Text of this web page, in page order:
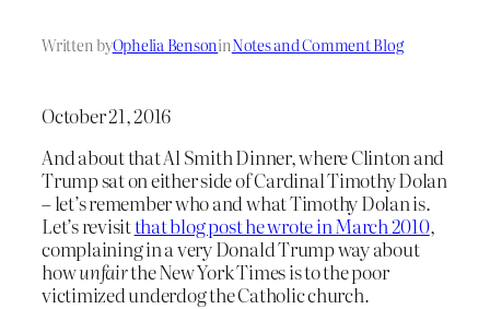
Written byOphelia BensoninNotes and Comment Blog
October 21, 2016
And about that Al Smith Dinner, where Clinton and
Trump sat on either side of Cardinal Timothy Dolan
– let’s remember who and what Timothy Dolan is.
Let’s revisitthat blog post he wrote in March 2010,
complaining in a very Donald Trump way about
howunfairthe New York Times is to the poor
victimized underdog the Catholic church.